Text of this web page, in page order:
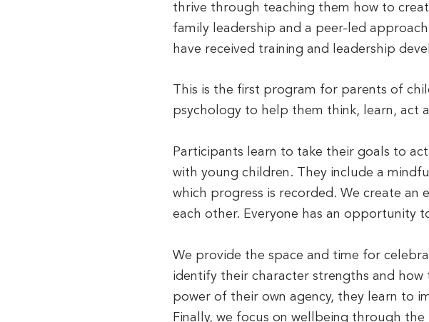
thrive through teaching them how to
family leadership and a peer-led
have received training and leadership
This is the first program for parents of
psychology to help them think, learn, act
Participants learn to take their goals to
with young children. They include a
which progress is recorded. We create an
each other. Everyone has an opportunity
We provide the space and time for
identify their character strengths and
power of their own agency, they learn to
Finally, we focus on wellbeing through